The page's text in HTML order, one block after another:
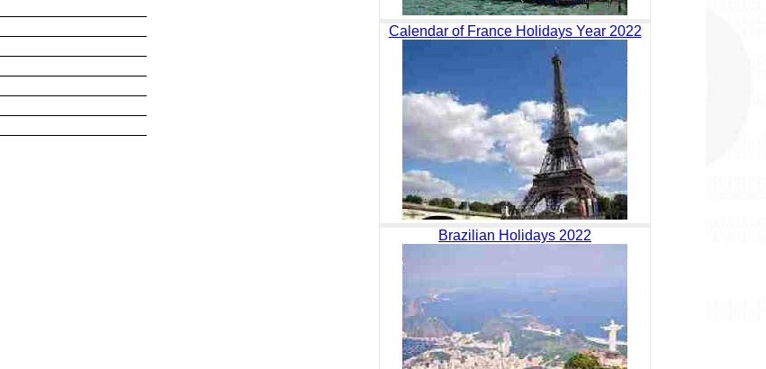
Calendar of France Holidays Year 2022
Brazilian Holidays 2022